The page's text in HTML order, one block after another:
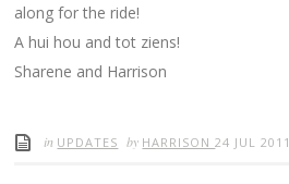
along for the ride!
A hui hou and tot ziens!
Sharene and Harrison
in UPDATES by HARRISON24 JUL 2011